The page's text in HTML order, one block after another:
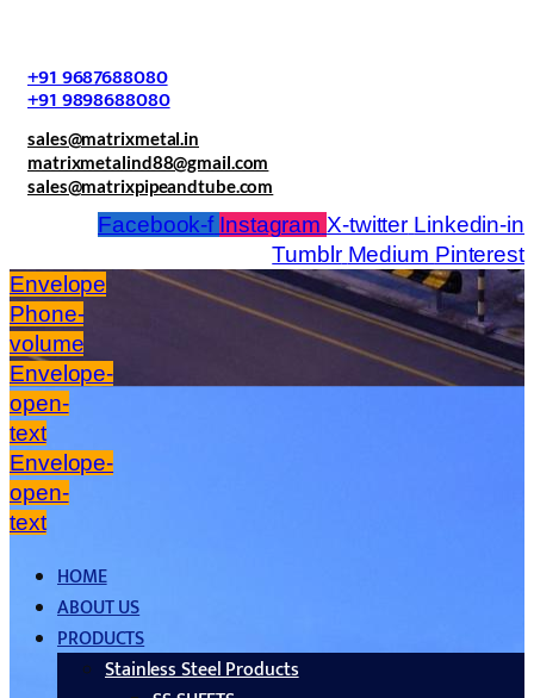
+91 9687688080
+91 9898688080
sales@matrixmetal.in
matrixmetalind88@gmail.com
sales@matrixpipeandtube.com
Facebook-f Instagram X-twitter Linkedin-in
Tumblr Medium Pinterest
Envelope
Phone-
volume
Envelope-
open-
text
Envelope-
open-
text
HOME
ABOUT US
PRODUCTS
Stainless Steel Products